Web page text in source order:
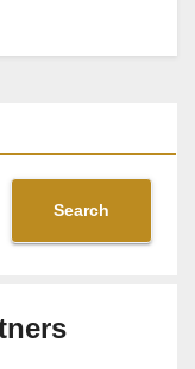
Search